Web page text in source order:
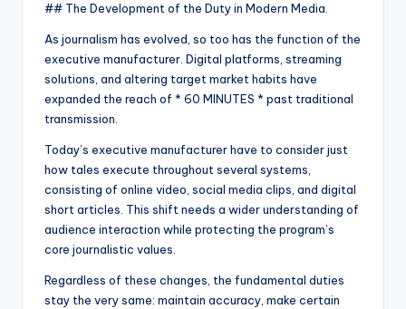
## The Development of the Duty in Modern Media.
As journalism has evolved, so too has the function of the
executive manufacturer. Digital platforms, streaming
solutions, and altering target market habits have
expanded the reach of * 60 MINUTES * past traditional
transmission.
Today’s executive manufacturer have to consider just
how tales execute throughout several systems,
consisting of online video, social media clips, and digital
short articles. This shift needs a wider understanding of
audience interaction while protecting the program’s
core journalistic values.
Regardless of these changes, the fundamental duties
stay the very same: maintain accuracy, make certain